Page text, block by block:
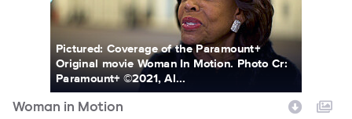
Pictured: Coverage of the Paramount+
Original movie Woman In Motion. Photo Cr:
Paramount+ ©2021, Al...
Woman in Motion